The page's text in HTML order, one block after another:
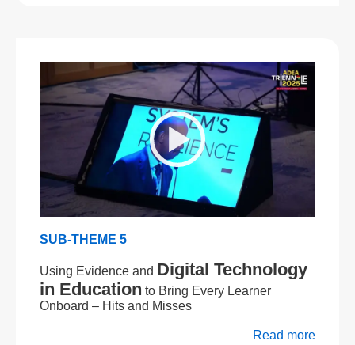
SUB-THEME 5
Using Evidence and Digital Technology
in Education to Bring Every Learner
Onboard – Hits and Misses
Read more